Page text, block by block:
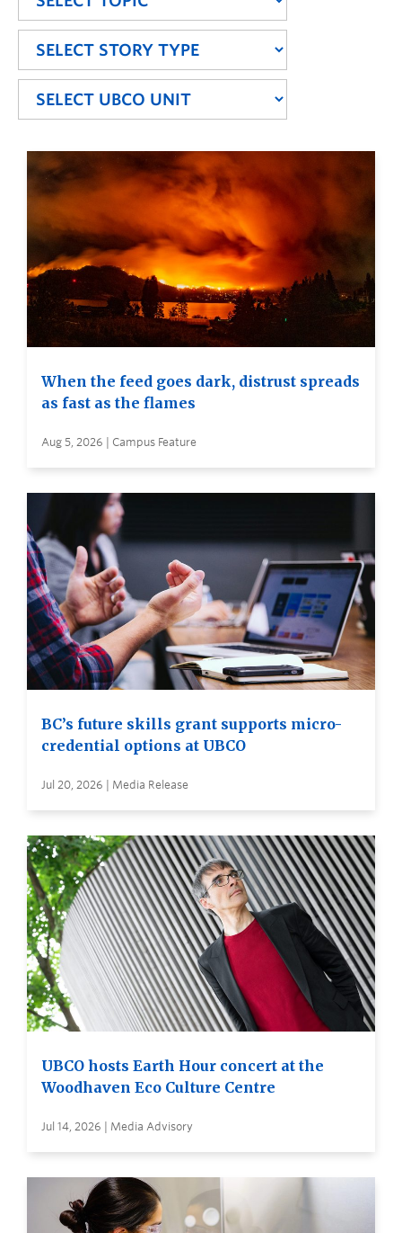
When the feed goes dark, distrust spreads
as fast as the flames
Aug 5, 2026 | Campus Feature
BC’s future skills grant supports micro-
credential options at UBCO
Jul 20, 2026 | Media Release
UBCO hosts Earth Hour concert at the
Woodhaven Eco Culture Centre
Jul 14, 2026 | Media Advisory